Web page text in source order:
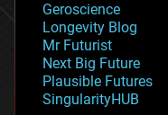
geopolitics
governance
government
gravity
habitats
hacking
Geroscience
Longevity Blog
Mr Futurist
Next Big Future
Plausible Futures
SingularityHUB